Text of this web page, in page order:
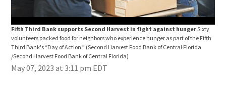
Fifth Third Bank supports Second Harvest in fight against hungerSixty
volunteers packed food for neighbors who experience hunger as part of the Fifth
Third Bank's “Day of Action.” (Second Harvest Food Bank of Central Florida
/Second Harvest Food Bank of Central Florida)
May 07, 2023 at 3:11 pm EDT